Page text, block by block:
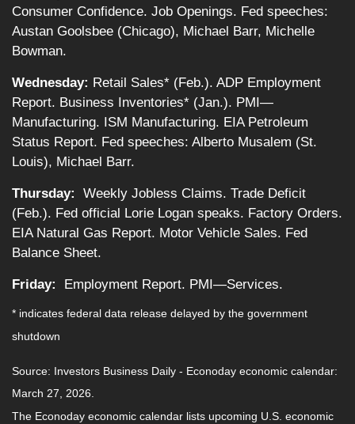
Consumer Confidence. Job Openings. Fed speeches:
Austan Goolsbee (Chicago), Michael Barr, Michelle
Bowman.
Wednesday: Retail Sales* (Feb.). ADP Employment
Report. Business Inventories* (Jan.). PMI—
Manufacturing. ISM Manufacturing. EIA Petroleum
Status Report. Fed speeches: Alberto Musalem (St.
Louis), Michael Barr.
Thursday:
Weekly Jobless Claims. Trade Deficit
(Feb.). Fed official Lorie Logan speaks. Factory Orders.
EIA Natural Gas Report. Motor Vehicle Sales. Fed
Balance Sheet.
Friday: Employment Report. PMI—Services.
* indicates federal data release delayed by the government
shutdown
Source: Investors Business Daily - Econoday economic calendar:
March 27, 2026.
The Econoday economic calendar lists upcoming U.S. economic